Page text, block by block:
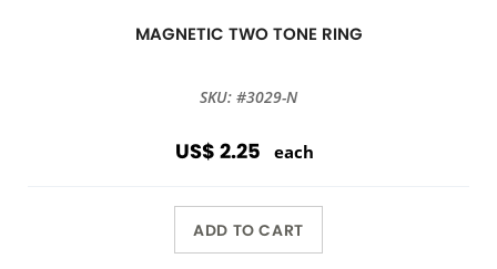
MAGNETIC TWO TONE RING
SKU: #3029-N
US$ 2.25 each
ADD TO CART